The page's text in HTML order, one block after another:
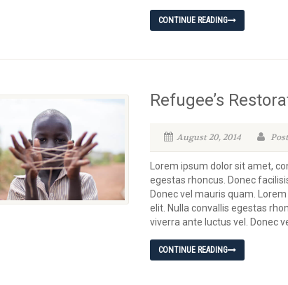
CONTINUE READING
Refugee’s
August 20, 2014
Lorem ipsum dolor sit amet,
egestas rhoncus. Donec
Donec vel mauris quam.
elit. Nulla convallis egestas
viverra ante luctus vel. Donec
CONTINUE READING